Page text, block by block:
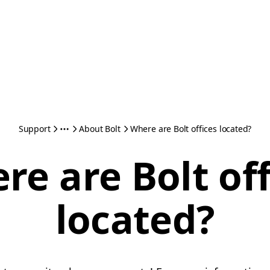
Support About Bolt Where are Bolt offices located?
are Bolt
located?